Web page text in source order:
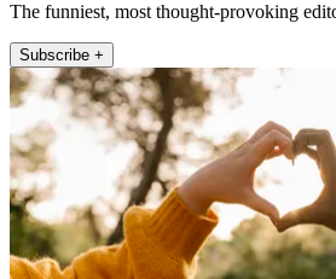
The funniest, most thought-provoking
Subscribe +